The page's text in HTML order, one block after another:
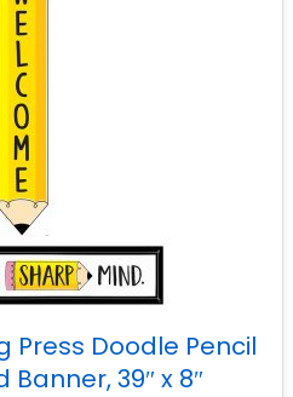
Press Doodle Pencil
39″ x 8″